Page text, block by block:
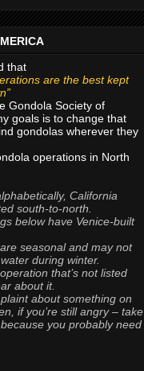
that
are the best kept
Gondola Society of
goals is to change that
gondolas wherever they
operations in North
California
south-to-north.
below have Venice-built
seasonal and may not
during winter.
that’s not listed
about it.
about something on
if you’re still angry – take
you probably need